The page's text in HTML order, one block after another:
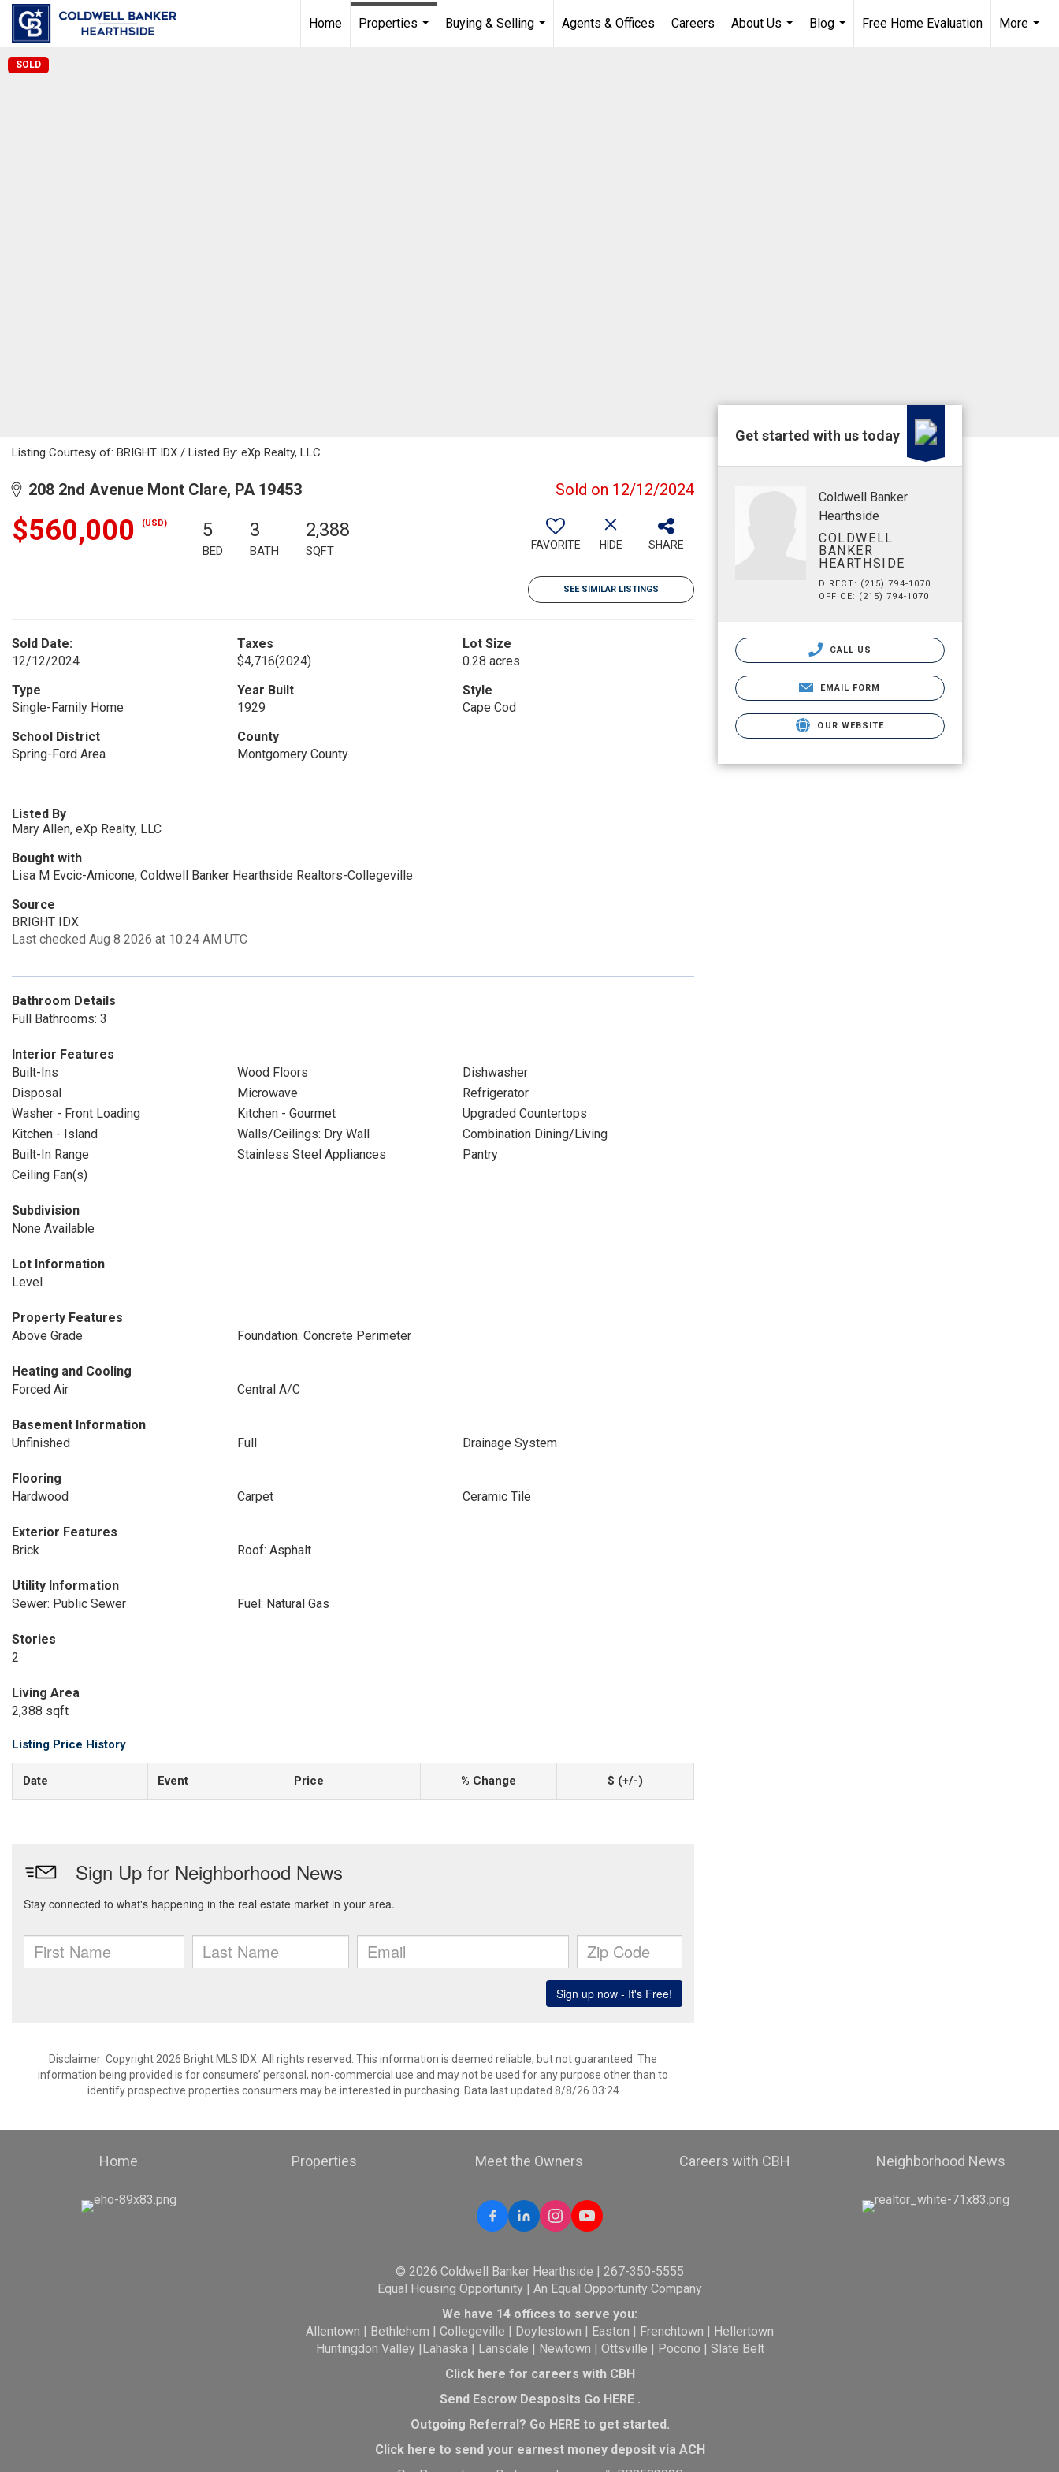
Home
Properties
Buying & Selling
Agents & Offices Careers
About Us
Blog
Free Home Evaluation
More
SOLD
Listing Courtesy of: BRIGHT IDX / Listed By: eXp Realty, LLC
208 2nd Avenue Mont Clare, PA 19453 Sold on 12/12/2024
$560,000 (USD) 5
BED
3
BATH
2,388
SQFT FAVORITE HIDE SHARE
SEE SIMILAR LISTINGS
Sold Date:
12/12/2024
Taxes
$4,716(2024)
Lot Size
0.28 acres
Type
Single-Family Home
Year Built
1929
Style
Cape Cod
School District
Spring-Ford Area
County
Montgomery County
Listed By
Mary Allen, eXp Realty, LLC
Bought with
Lisa M Evcic-Amicone, Coldwell Banker Hearthside Realtors-Collegeville
Source
BRIGHT IDX
Last checked Aug 8 2026 at 10:24 AM UTC
Bathroom Details
Full Bathrooms: 3
Interior Features
Built-Ins
Wood Floors
Dishwasher
Disposal
Microwave
Refrigerator
Washer - Front Loading
Kitchen - Gourmet
Upgraded Countertops
Kitchen - Island
Walls/Ceilings: Dry Wall
Combination Dining/Living
Built-In Range
Stainless Steel Appliances
Pantry
Ceiling Fan(s)
Subdivision
None Available
Lot Information
Level
Property Features
Above Grade
Foundation: Concrete Perimeter
Heating and Cooling
Forced Air
Central A/C
Basement Information
Unfinished
Full Drainage System
Flooring
Hardwood
Carpet Ceramic Tile
Exterior Features
Brick
Roof: Asphalt
Utility Information
Sewer: Public Sewer
Fuel: Natural Gas
Stories
2
Living Area
2,388 sqft
Listing Price History
Date Event Price % Change $ (+/-)
Disclaimer: Copyright 2026 Bright MLS IDX. All rights reserved. This information is deemed reliable, but not guaranteed. The
information being provided is for consumers’ personal, non-commercial use and may not be used for any purpose other than to
identify prospective properties consumers may be interested in purchasing. Data last updated 8/8/26 03:24
Get started with us today
Coldwell Banker
Hearthside
COLDWELL
BANKER
HEARTHSIDE
DIRECT: (215) 794-1070
OFFICE: (215) 794-1070
CALL US
EMAIL FORM
OUR WEBSITE
Home Properties Meet the Owners Careers with CBH Neighborhood News
© 2026 Coldwell Banker Hearthside | 267-350-5555
Equal Housing Opportunity | An Equal Opportunity Company
We have 14 offices to serve you:
Allentown | Bethlehem |Collegeville | Doylestown | Easton | Frenchtown | Hellertown
Huntingdon Valley |Lahaska| Lansdale | Newtown | Ottsville | Pocono | Slate Belt
Click here for careers with CBH
Send Escrow Desposits Go HERE.
Outgoing Referral? Go HEREto get started.
Click here to send your earnest money deposit via ACH